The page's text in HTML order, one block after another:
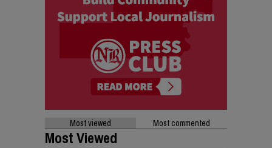
Most viewed Most commented
Most Viewed